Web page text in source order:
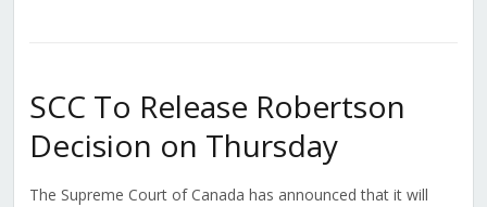
SCC To Release Robertson
Decision on Thursday
The Supreme Court of Canada has announced that it will